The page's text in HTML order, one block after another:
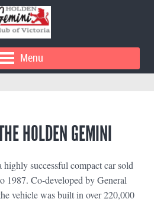
Menu
HOLDEN GEMINI
highly successful compact car sold
1987. Co-developed by General
vehicle was built in over 220,000